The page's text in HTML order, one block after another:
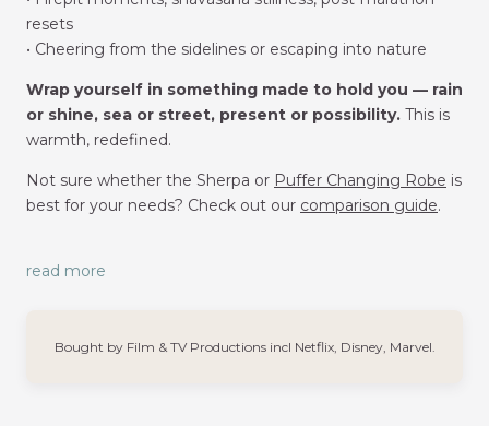
resets
• Cheering from the sidelines or escaping into nature
Wrap yourself in something made to hold you — rain
or shine, sea or street, present or possibility. This is
warmth, redefined.
Not sure whether the Sherpa or Puffer Changing Robe is
best for your needs? Check out our comparison guide.
read more
Bought by Film & TV Productions incl Netflix, Disney, Marvel.